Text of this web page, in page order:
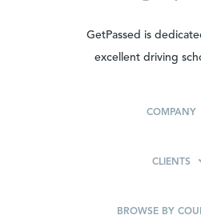
GetPassed is
excellent driving
COMPANY
CLIENTS
BROWSE BY